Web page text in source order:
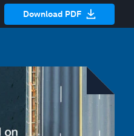
Download PDF